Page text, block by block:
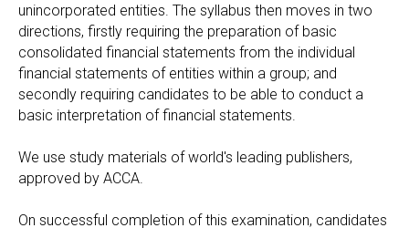
unincorporated entities. The syllabus then moves in two
directions, firstly requiring the preparation of basic
consolidated financial statements from the individual
financial statements of entities within a group; and
secondly requiring candidates to be able to conduct a
basic interpretation of financial statements.
We use study materials of world's leading publishers,
approved by АССА.
On successful completion of this examination, candidates